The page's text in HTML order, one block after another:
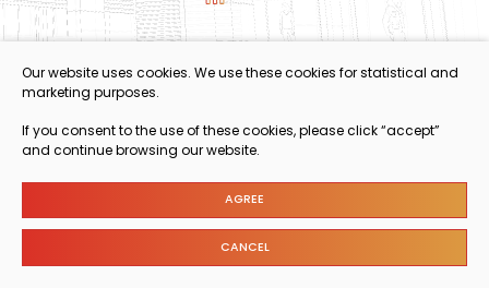
Annual Modern Slavery Statement
Policy Statements
© 2024 Copyright.
Privacy & Cookie Policy
Our website uses cookies. We use these cookies for statistical and
marketing purposes.
If you consent to the use of these cookies, please click “accept”
and continue browsing our website.
AGREE
CANCEL